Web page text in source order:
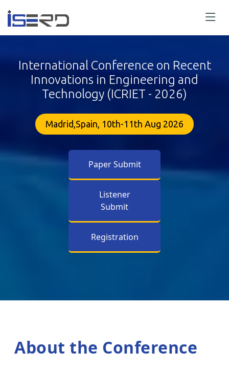
International Conference on Recent
Innovations in Engineering and
Technology (ICRIET - 2026)
Madrid,Spain, 10th-11th Aug 2026
Paper Submit
Listener
Submit
Registration
About the Conference